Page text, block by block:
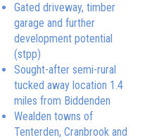
Gated driveway, timber
garage and further
development potential
(stpp)
Sought-after semi-rural
tucked away location 1.4
miles from Biddenden
Wealden towns of
Tenterden, Cranbrook and